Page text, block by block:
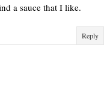
a sauce that I like.
Reply